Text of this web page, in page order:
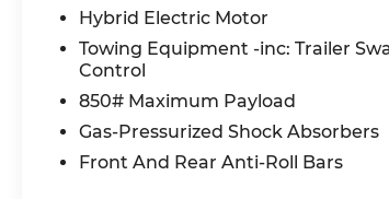
Off-Road Info Pages
Map-In Cluster Display
Power Liftgate
9 Amplified Speakers W/
Global Telematics Box Module
Hybrid Electric Motor
Towing Equipment -inc: Trailer
Control
850# Maximum Payload
Gas-Pressurized Shock Absorbers
Front And Rear Anti-Roll Bars